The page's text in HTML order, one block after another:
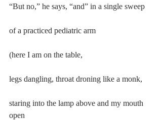
“But no,” he says, “and” in a single sweep
of a practiced pediatric arm
(here I am on the table,
legs dangling, throat droning like a monk,
staring into the lamp above and my mouth
open